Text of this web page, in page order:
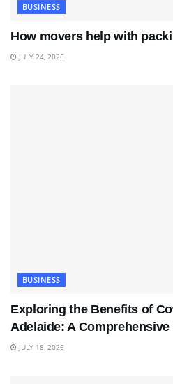
BUSINESS
How movers help with
JULY 24, 2026
BUSINESS
Exploring the Benefits of
Adelaide: A Comprehensive
JULY 18, 2026